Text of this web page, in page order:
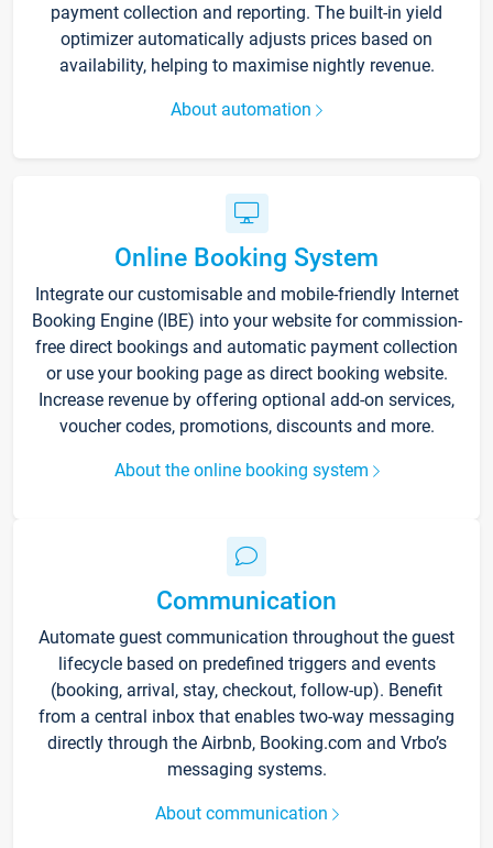
payment collection and reporting. The built-in yield
optimizer automatically adjusts prices based on
availability, helping to maximise nightly revenue.
About automation
Online Booking System
Integrate our customisable and mobile-friendly Internet
Booking Engine (IBE) into your website for commission-
free direct bookings and automatic payment collection
or use your booking page as direct booking website.
Increase revenue by offering optional add-on services,
voucher codes, promotions, discounts and more.
About the online booking system
Communication
Automate guest communication throughout the guest
lifecycle based on predefined triggers and events
(booking, arrival, stay, checkout, follow-up). Benefit
from a central inbox that enables two-way messaging
directly through the Airbnb, Booking.com and Vrbo’s
messaging systems.
About communication